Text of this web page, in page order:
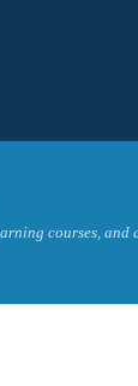
courses,